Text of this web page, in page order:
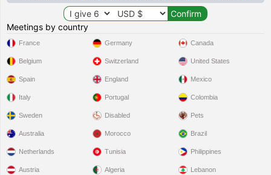
Meetings by country
France
Belgium
Spain
Italy
Sweden
Germany
Switzerland
England
Portugal
Disabled
Canada
United States
Mexico
Colombia
Pets
Australia
Netherlands
Austria
Morocco
Tunisia
Algeria
Brazil
Philippines
Lebanon